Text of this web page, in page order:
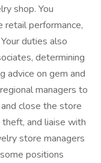
shop. You
performance,
duties also
determining
advice on gem and
managers to
close the store
and liaise with
store managers
positions